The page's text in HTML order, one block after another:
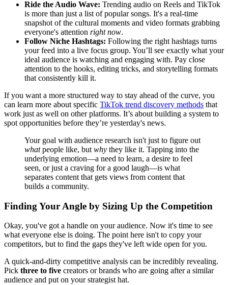
Ride the Audio Wave: Trending audio on Reels and TikTok
is more than just a list of popular songs. It's a real-time
snapshot of the cultural moments and video formats grabbing
everyone's attention right now.
Follow Niche Hashtags: Following the right hashtags turns
your feed into a live focus group. You’ll see exactly what your
ideal audience is watching and engaging with. Pay close
attention to the hooks, editing tricks, and storytelling formats
that consistently kill it.
If you want a more structured way to stay ahead of the curve, you
can learn more about specific TikTok trend discovery methods that
work just as well on other platforms. It’s about building a system to
spot opportunities before they’re yesterday's news.
Your goal with audience research isn't just to figure out
whatpeople like, but why they like it. Tapping into the
underlying emotion—a need to learn, a desire to feel
seen, or just a craving for a good laugh—is what
separates content that gets views from content that
builds a community.
Finding Your Angle by Sizing Up the Competition
Okay, you've got a handle on your audience. Now it's time to see
what everyone else is doing. The point here isn't to copy your
competitors, but to find the gaps they've left wide open for you.
A quick-and-dirty competitive analysis can be incredibly revealing.
Pick three to five creators or brands who are going after a similar
audience and put on your strategist hat.